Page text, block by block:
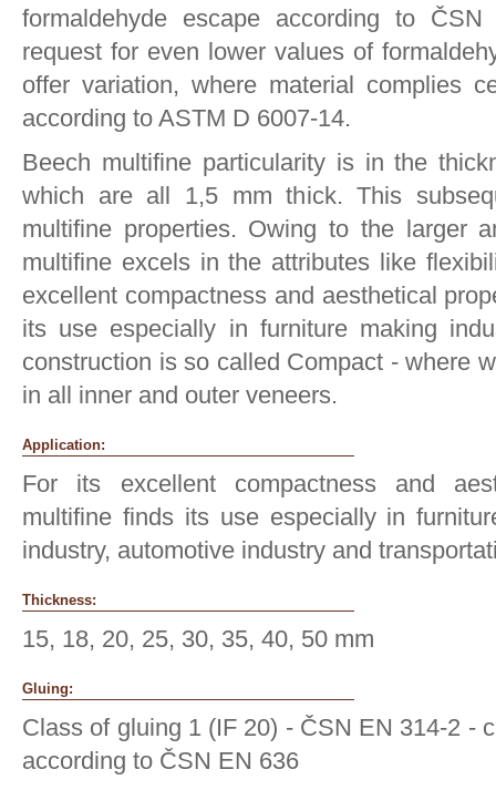
formaldehyde escape according to
request for even lower values of
offer variation, where material complies
according to ASTM D 6007-14.
Beech multifine particularity is in the
which are all 1,5 mm thick. This
multifine properties. Owing to the larger
multifine excels in the attributes like
excellent compactness and aesthetical
its use especially in furniture making
construction is so called Compact - where
in all inner and outer veneers.
Application:
For its excellent compactness and
multifine finds its use especially in
industry, automotive industry and
Thickness:
15, 18, 20, 25, 30, 35, 40, 50 mm
Gluing:
Class of gluing 1 (IF 20) - ČSN EN 314-2 -
according to ČSN EN 636